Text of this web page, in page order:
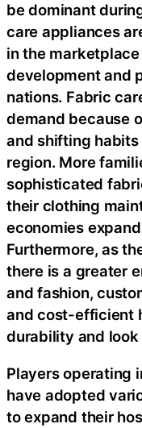
be dominant
care appliances
in the
development and
nations. Fabric
demand because
and shifting
region. More
sophisticated
their clothing
economies
Furthermore, as
there is a greater
and fashion,
and cost-efficient
durability and
Players operating
have adopted
to expand their